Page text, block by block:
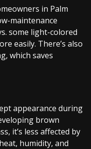
in Palm
maintenance
some light-colored
easily. There’s also
which saves
appearance during
brown
it’s less affected by
humidity, and